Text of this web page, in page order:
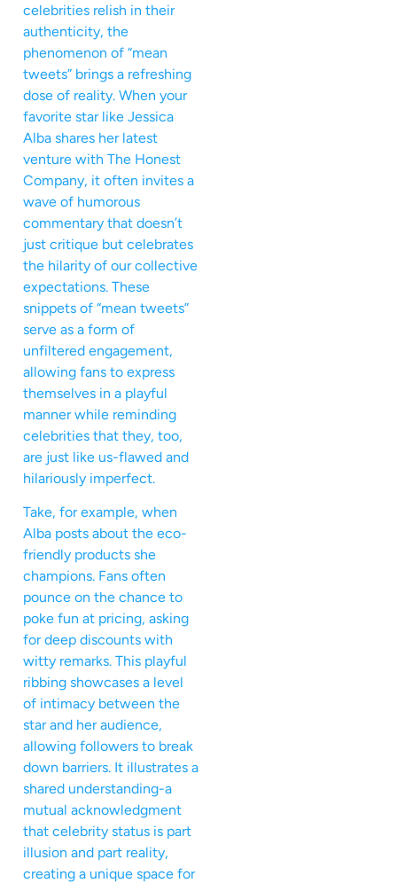
celebrities relish in their
authenticity, the
phenomenon of “mean
tweets” brings a refreshing
dose of reality. When your
favorite star like Jessica
Alba shares her latest
venture with The Honest
Company, it often invites a
wave of humorous
commentary that doesn’t
just critique but celebrates
the hilarity of our collective
expectations. These
snippets of “mean tweets”
serve as a form of
unfiltered engagement,
allowing fans to express
themselves in a playful
manner while reminding
celebrities that they, too,
are just like us-flawed and
hilariously imperfect.
Take, for example, when
Alba posts about the eco-
friendly products she
champions. Fans often
pounce on the chance to
poke fun at pricing, asking
for deep discounts with
witty remarks. This playful
ribbing showcases a level
of intimacy between the
star and her audience,
allowing followers to break
down barriers. It illustrates a
shared understanding-a
mutual acknowledgment
that celebrity status is part
illusion and part reality,
creating a unique space for